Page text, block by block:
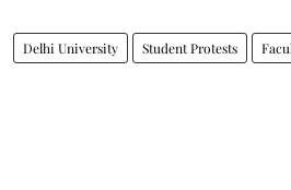
Delhi University Student Protests